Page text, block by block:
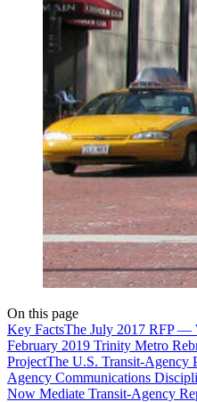
On this page
Key FactsThe July 2017 RFP —
February 2019 Trinity Metro
ProjectThe U.S. Transit-Agency
Agency Communications
Now Mediate Transit-Agency